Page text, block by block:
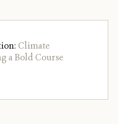
Climate
a Bold Course